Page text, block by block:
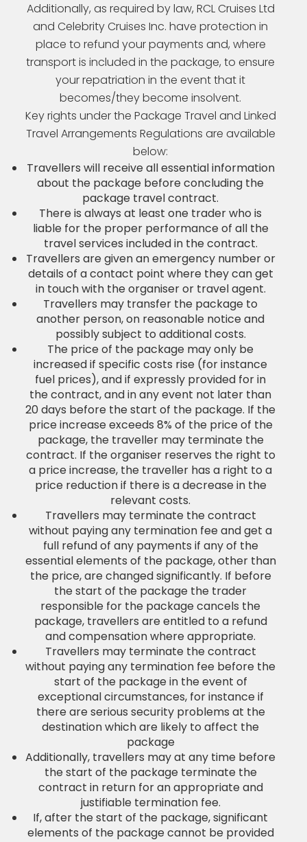
Additionally, as required by law, RCL Cruises Ltd
and Celebrity Cruises Inc. have protection in
place to refund your payments and, where
transport is included in the package, to ensure
your repatriation in the event that it
becomes/they become insolvent.
Key rights under the Package Travel and Linked
Travel Arrangements Regulations are available
below:
Travellers will receive all essential information
about the package before concluding the
package travel contract.
There is always at least one trader who is
liable for the proper performance of all the
travel services included in the contract.
Travellers are given an emergency number or
details of a contact point where they can get
in touch with the organiser or travel agent.
Travellers may transfer the package to
another person, on reasonable notice and
possibly subject to additional costs.
The price of the package may only be
increased if specific costs rise (for instance
fuel prices), and if expressly provided for in
the contract, and in any event not later than
20 days before the start of the package. If the
price increase exceeds 8% of the price of the
package, the traveller may terminate the
contract. If the organiser reserves the right to
a price increase, the traveller has a right to a
price reduction if there is a decrease in the
relevant costs.
Travellers may terminate the contract
without paying any termination fee and get a
full refund of any payments if any of the
essential elements of the package, other than
the price, are changed significantly. If before
the start of the package the trader
responsible for the package cancels the
package, travellers are entitled to a refund
and compensation where appropriate.
Travellers may terminate the contract
without paying any termination fee before the
start of the package in the event of
exceptional circumstances, for instance if
there are serious security problems at the
destination which are likely to affect the
package
Additionally, travellers may at any time before
the start of the package terminate the
contract in return for an appropriate and
justifiable termination fee.
If, after the start of the package, significant
elements of the package cannot be provided